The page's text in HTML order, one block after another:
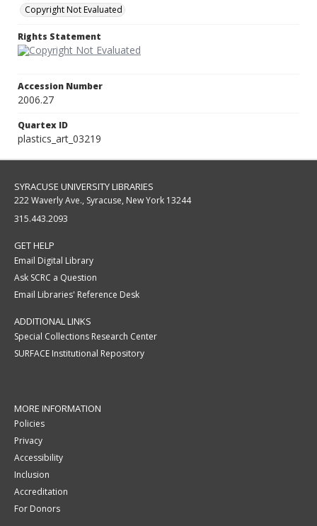
Copyright Not Evaluated
Rights Statement
Accession Number
2006.27
Quartex ID
plastics_art_03219
SYRACUSE UNIVERSITY LIBRARIES
222 Waverly Ave., Syracuse, New York 13244
315.443.2093
GET HELP
Email Digital Library
Ask SCRC a Question
Email Libraries' Reference Desk
ADDITIONAL LINKS
Special Collections Research Center
SURFACE Institutional Repository
MORE INFORMATION
Policies
Privacy
Accessibility
Inclusion
Accreditation
For Donors